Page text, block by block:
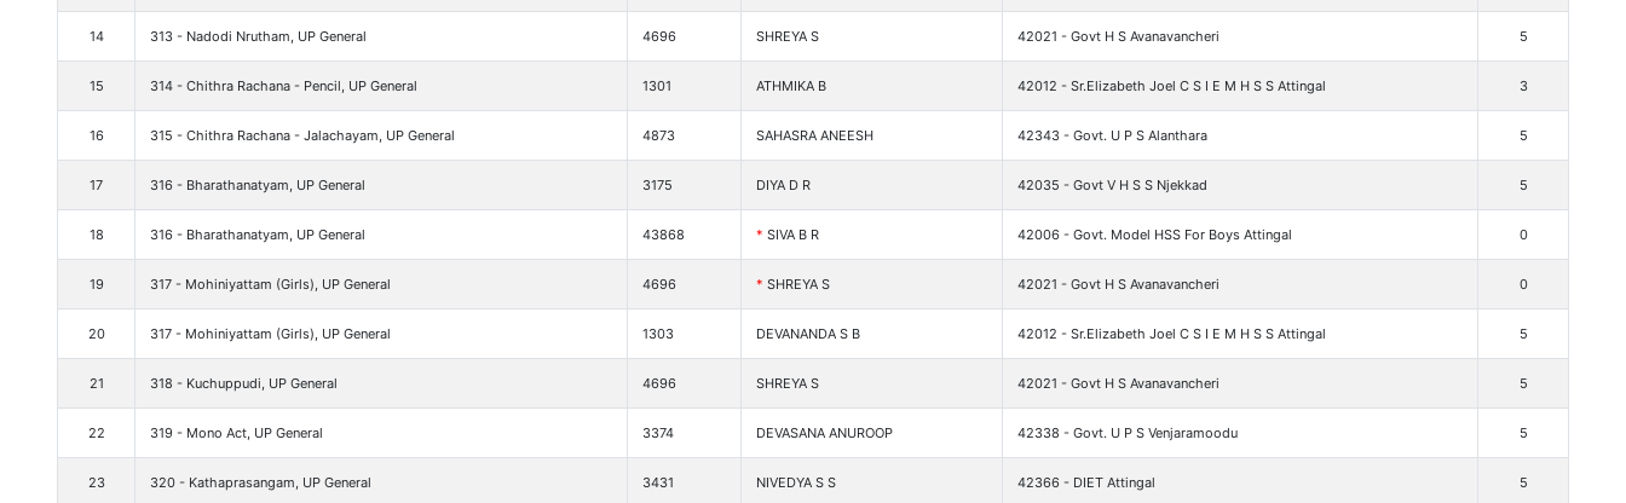
14 313 - Nadodi Nrutham, UP General 4696 SHREYA S 42021 - Govt H S Avanavancheri 5
15 314 - Chithra Rachana - Pencil, UP General 1301 ATHMIKA B 42012 - Sr.Elizabeth Joel C S I E M H S S Attingal 3
16 315 - Chithra Rachana - Jalachayam, UP General 4873 SAHASRA ANEESH 42343 - Govt. U P S Alanthara 5
17 316 - Bharathanatyam, UP General 3175 DIYA D R 42035 - Govt V H S S Njekkad 5
18 316 - Bharathanatyam, UP General 43868 * SIVA B R 42006 - Govt. Model HSS For Boys Attingal 0
19 317 - Mohiniyattam (Girls), UP General 4696 * SHREYA S 42021 - Govt H S Avanavancheri 0
20 317 - Mohiniyattam (Girls), UP General 1303 DEVANANDA S B 42012 - Sr.Elizabeth Joel C S I E M H S S Attingal 5
21 318 - Kuchuppudi, UP General 4696 SHREYA S 42021 - Govt H S Avanavancheri 5
22 319 - Mono Act, UP General 3374 DEVASANA ANUROOP 42338 - Govt. U P S Venjaramoodu 5
23 320 - Kathaprasangam, UP General 3431 NIVEDYA S S 42366 - DIET Attingal 5